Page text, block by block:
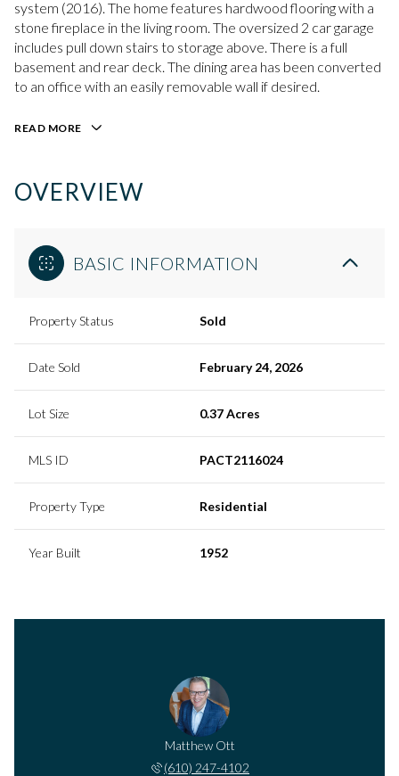
system (2016). The home features hardwood flooring with a
stone fireplace in the living room. The oversized 2 car garage
includes pull down stairs to storage above. There is a full
basement and rear deck. The dining area has been converted
to an office with an easily removable wall if desired.
READ MORE
OVERVIEW
BASIC INFORMATION
Property Status Sold
Date Sold February 24, 2026
Lot Size 0.37 Acres
MLS ID PACT2116024
Property Type Residential
Year Built 1952
Matthew Ott
(610) 247-4102